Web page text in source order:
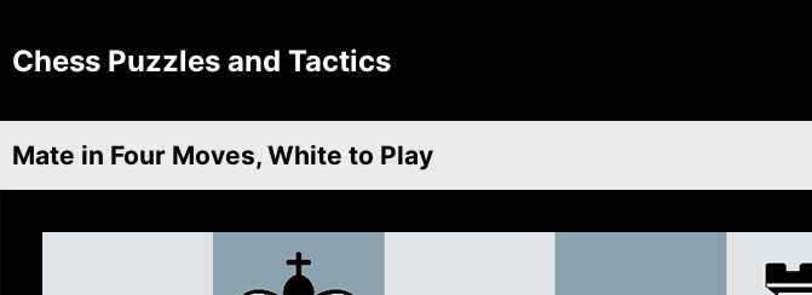
Chess Puzzles and Tactics
Mate in Four Moves, White to Play